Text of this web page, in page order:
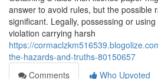
answer to avoid rules, but the possible
significant. Legally, possessing or
violation carrying harsh
https://
the-hazards-and-truths-80150657
Comments
Who Upvoted